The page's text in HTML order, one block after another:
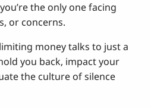
the only one facing
or concerns.
money talks to just a
you back, impact your
the culture of silence